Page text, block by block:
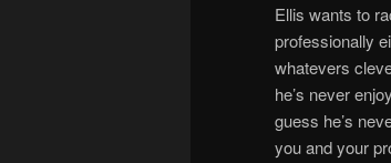
Ellis wants to
professionally
whatevers
he’s never
guess he’s
you and your